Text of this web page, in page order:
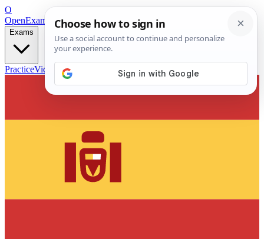
O
OpenExamPrepFree Exam Prep — Any Test
Exams
PracticeVideos Blog